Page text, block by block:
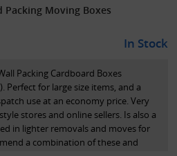
Packing Moving Boxes
In Stock
Packing Cardboard Boxes
Perfect for large size items, and a
use at an economy price. Very
stores and online sellers. Is also a
in lighter removals and moves for
a combination of these and